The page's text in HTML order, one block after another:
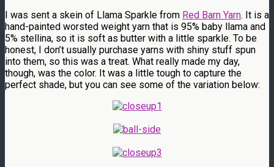
I was sent a skein of Llama Sparkle from Red Barn Yarn. It is a
hand-painted worsted weight yarn that is 95% baby llama and
5% stellina, so it is soft as butter with a little sparkle. To be
honest, I don’t usually purchase yarns with shiny stuff spun
into them, so this was a treat. What really made my day,
though, was the color. It was a little tough to capture the
perfect shade, but you can see some of the variation below: